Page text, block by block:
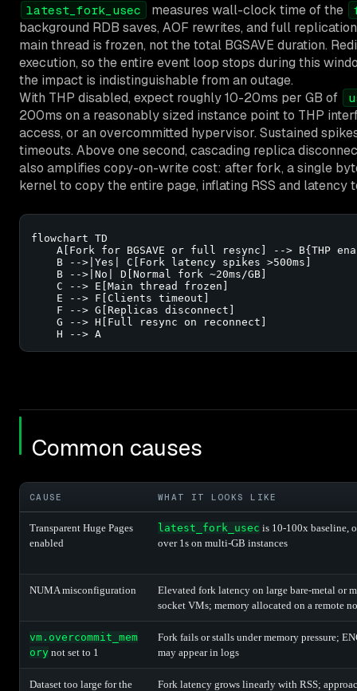
latest_fork_usec measures wall-clock time of the
background RDB saves, AOF rewrites, and full
main thread is frozen, not the total BGSAVE duration.
execution, so the entire event loop stops during this
the impact is indistinguishable from an outage.
With THP disabled, expect roughly 10-20ms per GB of
200ms on a reasonably sized instance point to THP
access, or an overcommitted hypervisor. Sustained
timeouts. Above one second, cascading replica
also amplifies copy-on-write cost: after fork, a single
kernel to copy the entire page, inflating RSS and latency
flowchart TD
A[Fork for BGSAVE or full resync] --> B{THP
    B -->|Yes| C[Fork latency spikes >500ms]
    B -->|No| D[Normal fork ~20ms/GB]
    C --> E[Main thread frozen]
    E --> F[Clients timeout]
    F --> G[Replicas disconnect]
    G --> H[Full resync on reconnect]
    H --> A
Common causes
CAUSE WHAT IT LOOKS LIKE
Transparent Huge Pages
enabled
latest_fork_usec is 10-100x baseline,
over 1s on multi-GB instances
NUMA misconfiguration
Elevated fork latency on large bare-metal or
socket VMs; memory allocated on a remote
vm.overcommit_mem
ory not set to 1
Fork fails or stalls under memory pressure;
may appear in logs
Dataset too large for the
Fork latency grows linearly with RSS;